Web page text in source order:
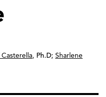
, Ph.D; Sharlene